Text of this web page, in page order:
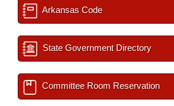
Arkansas Code
State Government Directory
Committee Room Reservation